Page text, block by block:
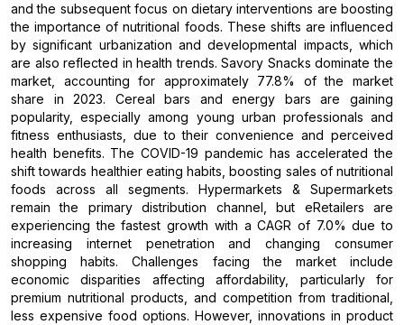
and the subsequent focus on dietary interventions are boosting
the importance of nutritional foods. These shifts are influenced
by significant urbanization and developmental impacts, which
are also reflected in health trends. Savory Snacks dominate the
market, accounting for approximately 77.8% of the market
share in 2023. Cereal bars and energy bars are gaining
popularity, especially among young urban professionals and
fitness enthusiasts, due to their convenience and perceived
health benefits. The COVID-19 pandemic has accelerated the
shift towards healthier eating habits, boosting sales of nutritional
foods across all segments. Hypermarkets & Supermarkets
remain the primary distribution channel, but eRetailers are
experiencing the fastest growth with a CAGR of 7.0% due to
increasing internet penetration and changing consumer
shopping habits. Challenges facing the market include
economic disparities affecting affordability, particularly for
premium nutritional products, and competition from traditional,
less expensive food options. However, innovations in product